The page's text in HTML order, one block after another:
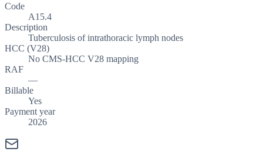
Code
A15.4
Description
Tuberculosis of intrathoracic lymph nodes
HCC (V28)
No CMS-HCC V28 mapping
RAF
—
Billable
Yes
Payment year
2026